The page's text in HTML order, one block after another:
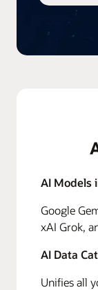
AI Models
Google
xAI Grok,
AI Data
Unifies all